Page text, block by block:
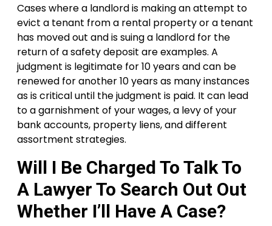
Cases where a landlord is making an attempt to
evict a tenant from a rental property or a tenant
has moved out and is suing a landlord for the
return of a safety deposit are examples. A
judgment is legitimate for 10 years and can be
renewed for another 10 years as many instances
as is critical until the judgment is paid. It can lead
to a garnishment of your wages, a levy of your
bank accounts, property liens, and different
assortment strategies.
Will I Be Charged To Talk To
A Lawyer To Search Out Out
Whether I’ll Have A Case?